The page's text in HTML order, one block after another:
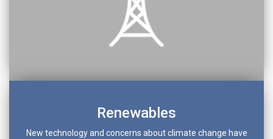
Renewables
New technology and concerns about climate change have